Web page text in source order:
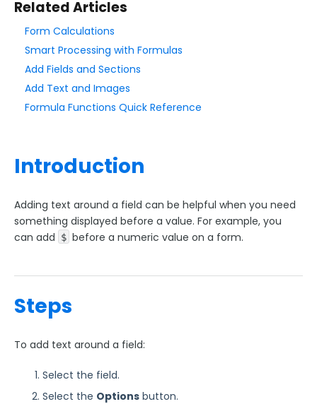
Add & Edit Content
Form Layout
Field Options
Validation Rules
Date Validation
Add Text Around Fields
Menu Dependencies
Default Values
Access Control
Sensitive Data
Hyperlink text
Images in Fields
Related Articles
Form Calculations
Smart Processing with Formulas
Add Fields and Sections
Add Text and Images
Formula Functions Quick Reference
Introduction
Adding text around a field can be helpful when you need
something displayed before a value. For example, you
can add
$ before a numeric value on a form.
Steps
To add text around a field:
Select the field.
Select the Options button.